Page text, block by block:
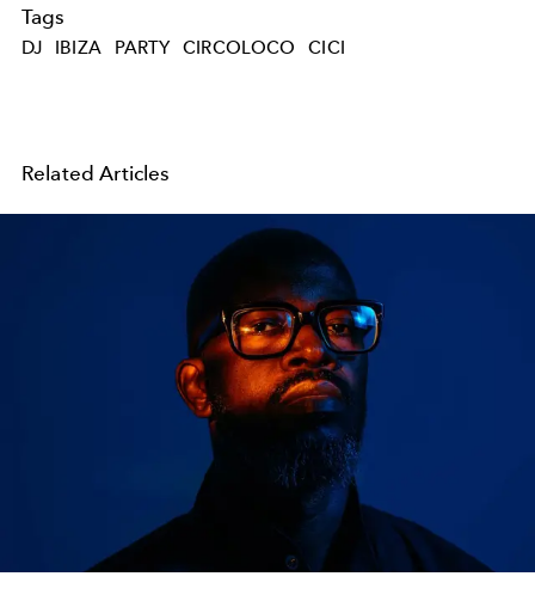
Tags
DJ IBIZA PARTY CIRCOLOCO CICI
Related Articles